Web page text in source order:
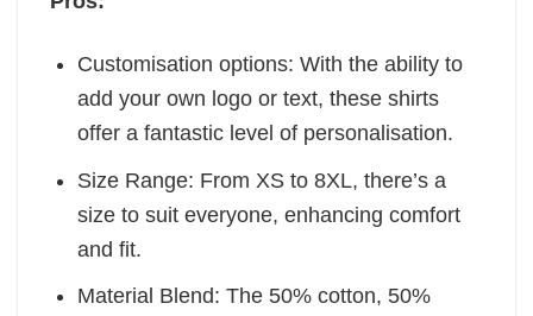
Customisation options: With the ability to
add your own logo or text, these shirts
offer a fantastic level of personalisation.
Size Range: From XS to 8XL, there’s a
size to suit everyone, enhancing comfort
and fit.
Material Blend: The 50% cotton, 50%